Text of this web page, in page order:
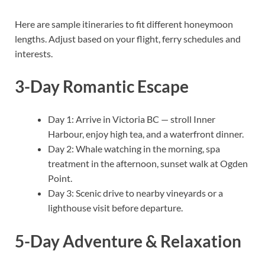
Here are sample itineraries to fit different honeymoon
lengths. Adjust based on your flight, ferry schedules and
interests.
3-Day Romantic Escape
Day 1: Arrive in Victoria BC — stroll Inner
Harbour, enjoy high tea, and a waterfront dinner.
Day 2: Whale watching in the morning, spa
treatment in the afternoon, sunset walk at Ogden
Point.
Day 3: Scenic drive to nearby vineyards or a
lighthouse visit before departure.
5-Day Adventure & Relaxation